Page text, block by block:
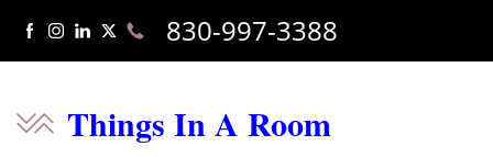
Things In A Room
830-997-3388